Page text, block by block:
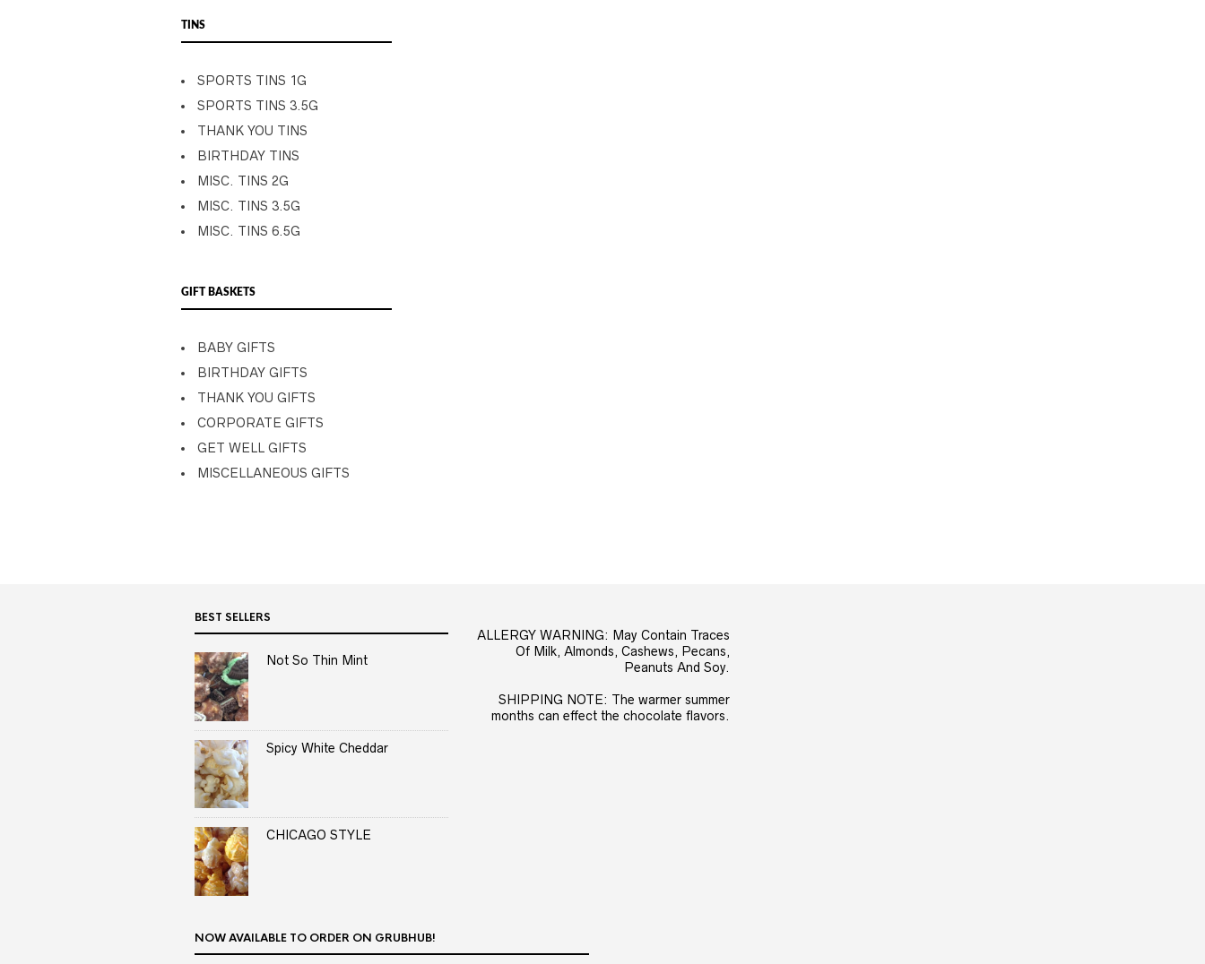
TINS
SPORTS TINS 1G
SPORTS TINS 3.5G
THANK YOU TINS
BIRTHDAY TINS
MISC. TINS 2G
MISC. TINS 3.5G
MISC. TINS 6.5G
GIFT BASKETS
BABY GIFTS
BIRTHDAY GIFTS
THANK YOU GIFTS
CORPORATE GIFTS
GET WELL GIFTS
MISCELLANEOUS GIFTS
BEST SELLERS
Not So Thin Mint
Spicy White Cheddar
CHICAGO STYLE
ALLERGY WARNING: May Contain Traces
Of Milk, Almonds, Cashews, Pecans,
Peanuts And Soy.
SHIPPING NOTE: The warmer summer
months can effect the chocolate flavors.
NOW AVAILABLE TO ORDER ON GRUBHUB!